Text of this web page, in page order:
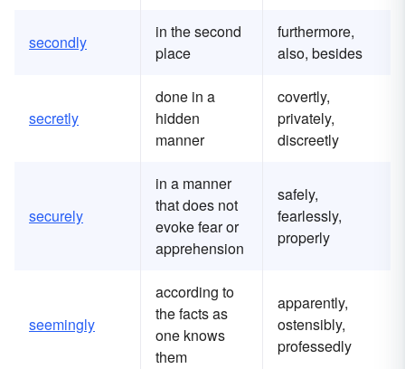
secondly
in the second
place
furthermore,
also, besides
secretly
done in a
hidden
manner
covertly,
privately,
discreetly
securely
in a manner
that does not
evoke fear or
apprehension
safely,
fearlessly,
properly
seemingly
according to
the facts as
one knows
them
apparently,
ostensibly,
professedly